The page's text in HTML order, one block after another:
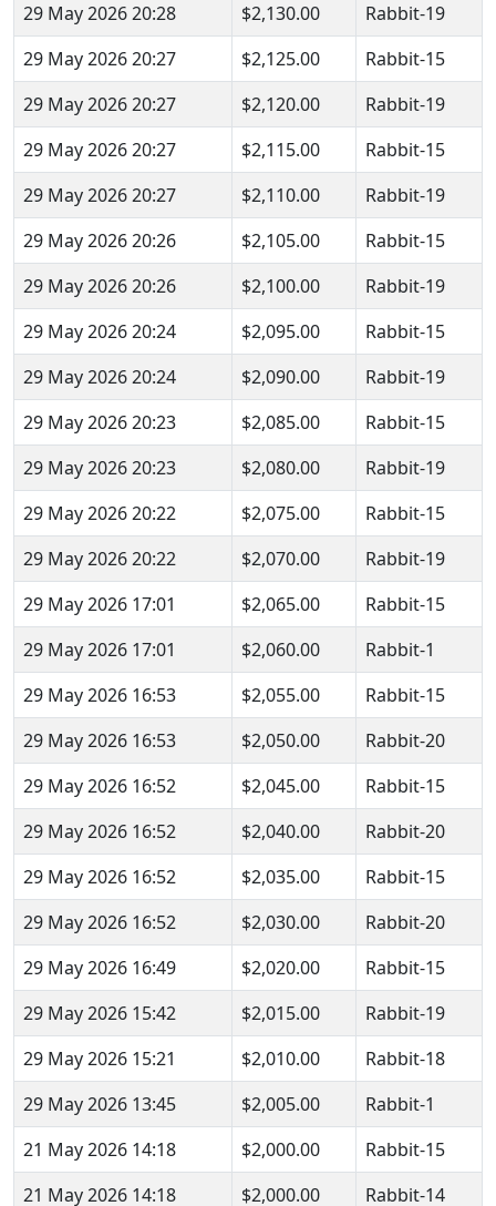
29 May 2026 20:28
$2,130.00
Rabbit-19
29 May 2026 20:27
$2,125.00
Rabbit-15
29 May 2026 20:27
$2,120.00
Rabbit-19
29 May 2026 20:27
$2,115.00
Rabbit-15
29 May 2026 20:27
$2,110.00
Rabbit-19
29 May 2026 20:26
$2,105.00
Rabbit-15
29 May 2026 20:26
$2,100.00
Rabbit-19
29 May 2026 20:24
$2,095.00
Rabbit-15
29 May 2026 20:24
$2,090.00
Rabbit-19
29 May 2026 20:23
$2,085.00
Rabbit-15
29 May 2026 20:23
$2,080.00
Rabbit-19
29 May 2026 20:22
$2,075.00
Rabbit-15
29 May 2026 20:22
$2,070.00
Rabbit-19
29 May 2026 17:01
$2,065.00
Rabbit-15
29 May 2026 17:01
$2,060.00
Rabbit-1
29 May 2026 16:53
$2,055.00
Rabbit-15
29 May 2026 16:53
$2,050.00
Rabbit-20
29 May 2026 16:52
$2,045.00
Rabbit-15
29 May 2026 16:52
$2,040.00
Rabbit-20
29 May 2026 16:52
$2,035.00
Rabbit-15
29 May 2026 16:52
$2,030.00
Rabbit-20
29 May 2026 16:49
$2,020.00
Rabbit-15
29 May 2026 15:42
$2,015.00
Rabbit-19
29 May 2026 15:21
$2,010.00
Rabbit-18
29 May 2026 13:45
$2,005.00
Rabbit-1
21 May 2026 14:18
$2,000.00
Rabbit-15
21 May 2026 14:18
$2,000.00 Rabbit-14